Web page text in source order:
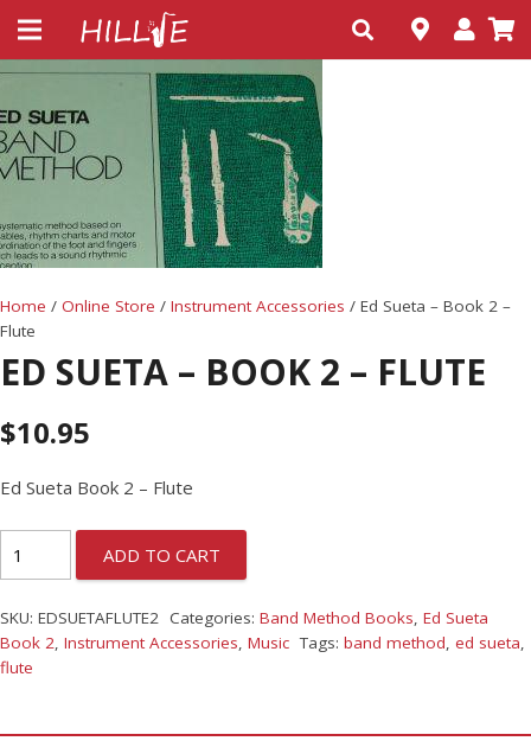
Home / Online Store / Instrument Accessories / Ed Sueta – Book 2 –
Flute
ED SUETA – BOOK 2 – FLUTE
$10.95
Ed Sueta Book 2 – Flute
ADD TO CART
SKU: EDSUETAFLUTE2 Categories: Band Method Books, Ed Sueta
Book 2, Instrument Accessories, Music Tags: band method, ed sueta,
flute